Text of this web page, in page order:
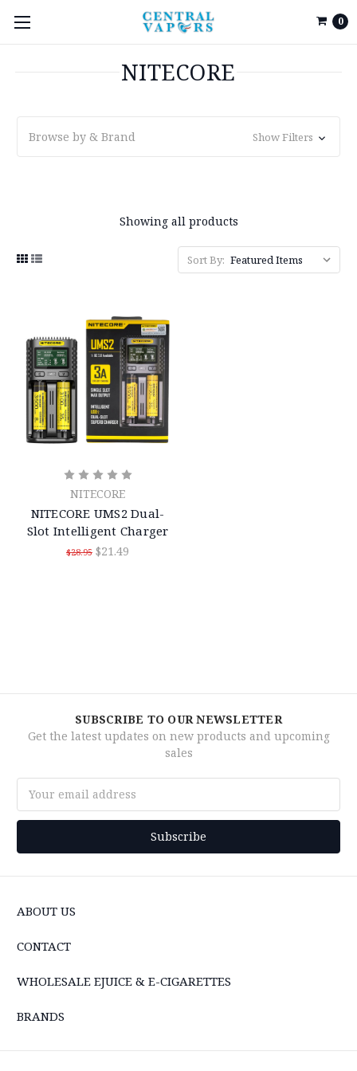
0
NITECORE
Browse by & Brand Show Filters
Showing all products
Sort By:
NITECORE
NITECORE UMS2 Dual-
Slot Intelligent Charger
$28.95 $21.49
SUBSCRIBE TO OUR NEWSLETTER
Get the latest updates on new products and upcoming
sales
Address
ABOUT US
CONTACT
WHOLESALE EJUICE & E-CIGARETTES
BRANDS